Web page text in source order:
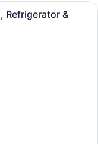
with a large bed, a
Refrigerator &